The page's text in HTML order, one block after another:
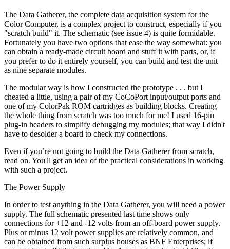
The Data Gatherer, the complete data acquisition system for the
Color Computer, is a complex project to construct, especially if you
"scratch build" it. The schematic (see issue 4) is quite formidable.
Fortunately you have two options that ease the way somewhat: you
can obtain a ready-made circuit board and stuff it with parts, or, if
you prefer to do it entirely yourself, you can build and test the unit
as nine separate modules.
The modular way is how I constructed the prototype . . . but I
cheated a little, using a pair of my CoCoPort input/output ports and
one of my ColorPak ROM cartridges as building blocks. Creating
the whole thing from scratch was too much for me! I used 16-pin
plug-in headers to simplify debugging my modules; that way I didn't
have to desolder a board to check my connections.
Even if you’re not going to build the Data Gatherer from scratch,
read on. You'll get an idea of the practical considerations in working
with such a project.
The Power Supply
In order to test anything in the Data Gatherer, you will need a power
supply. The full schematic presented last time shows only
connections for +12 and -12 volts from an off-board power supply.
Plus or minus 12 volt power supplies are relatively common, and
can be obtained from such surplus houses as BNF Enterprises; if